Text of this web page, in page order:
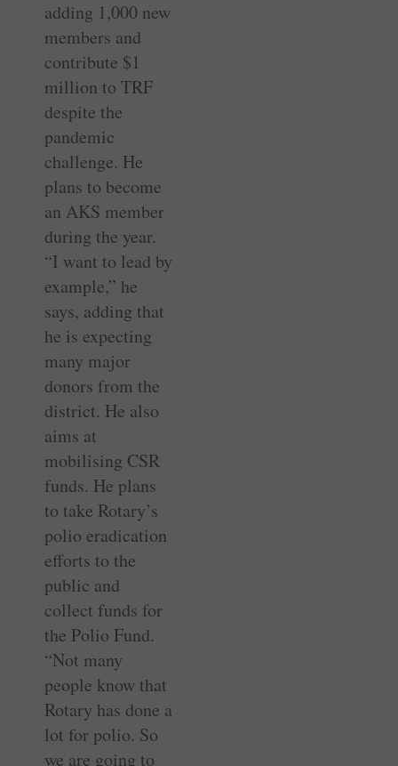
adding 1,000 new
members and
contribute $1
million to TRF
despite the
pandemic
challenge. He
plans to become
an AKS member
during the year.
“I want to lead by
example,” he
says, adding that
he is expecting
many major
donors from the
district. He also
aims at
mobilising CSR
funds. He plans
to take Rotary’s
polio eradication
efforts to the
public and
collect funds for
the Polio Fund.
“Not many
people know that
Rotary has done a
lot for polio. So
we are going to